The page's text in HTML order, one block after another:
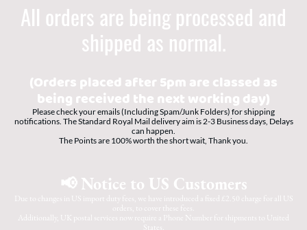
All orders are being processed and
shipped as normal.
(Orders placed after 5pm are classed as
being received the next working day)
Please check your emails (Including Spam/Junk Folders) for shipping
notifications. The Standard Royal Mail delivery aim is 2-3 Business days, Delays
can happen.
The Points are 100% worth the short wait, Thank you.
📢 Notice to US Customers
Due to changes in US import duty fees, we have introduced a fixed £2.50 charge for all US
orders, to cover these fees.
Additionally, UK postal services now require a Phone Number for shipments to United
States.